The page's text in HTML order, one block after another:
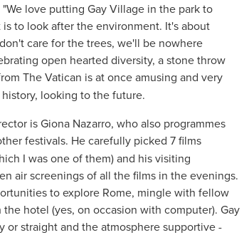
love putting Gay Village in the park to
to look after the environment. It's about
care for the trees, we'll be nowhere
open hearted diversity, a stone throw
The Vatican is at once amusing and very
looking to the future.
is Giona Nazarro, who also programmes
festivals. He carefully picked 7 films
I was one of them) and his visiting
air screenings of all the films in the evenings.
to explore Rome, mingle with fellow
hotel (yes, on occasion with computer). Gay
or straight and the atmosphere supportive -